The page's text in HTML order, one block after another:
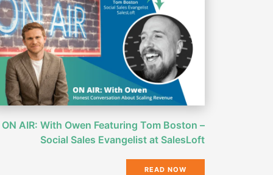
ON AIR: With Owen Featuring Tom Boston –
Social Sales Evangelist at SalesLoft
READ NOW